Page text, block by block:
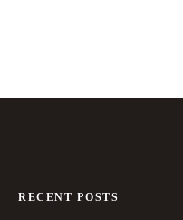
RECENT POSTS